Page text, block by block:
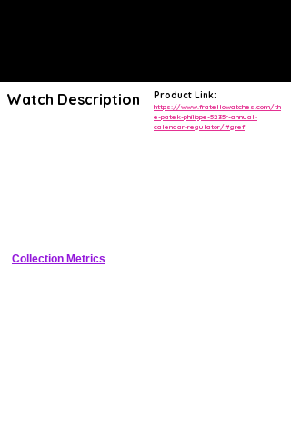
Watch Description Product Link:
https://www.fratellowatches.com/th
e-patek-philippe-5235r-annual-
calendar-regulator/#gref
Collection Metrics